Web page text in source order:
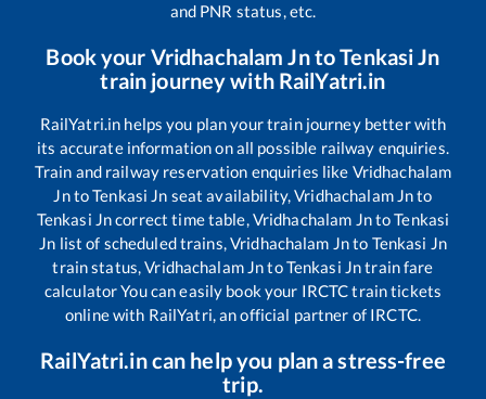
and PNR status, etc.
Book your Vridhachalam JntoTenkasi Jn
train journey with RailYatri.in
RailYatri.in helps you plan your train journey better with
its accurate information on all possible railway enquiries.
Train and railway reservation enquiries like Vridhachalam
JntoTenkasi Jn seat availability,Vridhachalam Jnto
Tenkasi Jncorrect time table,Vridhachalam JntoTenkasi
Jn list of scheduled trains,Vridhachalam Jnto Tenkasi Jn
train status,Vridhachalam JntoTenkasi Jntrain fare
calculator You can easily book your IRCTC train tickets
online with RailYatri, an official partner of IRCTC.
RailYatri.in can help you plan a stress-free
trip.